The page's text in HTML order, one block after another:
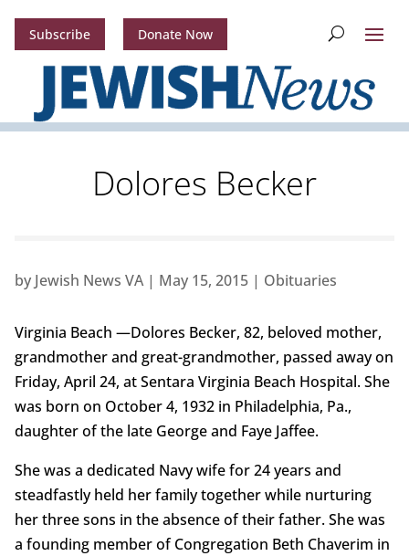
Subscribe Donate Now
Dolores Becker
by Jewish News VA| May 15, 2015| Obituaries
Virginia Beach —Dolores Becker, 82, beloved mother,
grandmother and great-grandmother, passed away on
Friday, April 24, at Sentara Virginia Beach Hospital. She
was born on October 4, 1932 in Philadelphia, Pa.,
daughter of the late George and Faye Jaffee.
She was a dedicated Navy wife for 24 years and
steadfastly held her family together while nurturing
her three sons in the absence of their father. She was
a founding member of Congregation Beth Chaverim in